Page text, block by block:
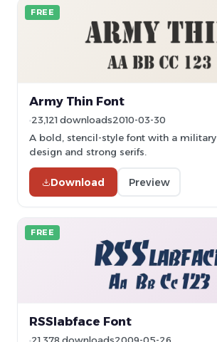
FREE
Army Thin Font
23,121 downloads2010-03-30
A bold, stencil-style font with a
design and strong serifs.
Download Preview
FREE
RSSlabface Font